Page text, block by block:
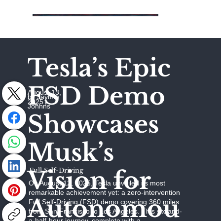
Tesla’s Epic
FSD Demo
Showcases
Musk’s
Vision for
Autonomou
August 13,
2025
by Jaymie
Johhns
Full Self-Driving
On August 12, 2025, Tesla unveiled its most
remarkable achievement yet: a zero-intervention
Full Self-Driving (FSD) demo covering 360 miles
from San Francisco to Los Angeles. This six-and-